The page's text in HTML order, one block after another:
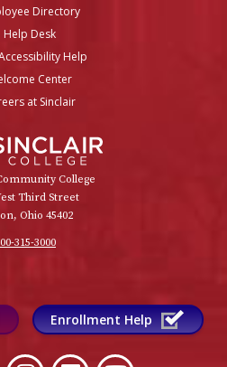
Directory
Help Desk
Help
Center
at Sinclair
College
Third Street
Ohio 45402
315-3000
Enrollment Help